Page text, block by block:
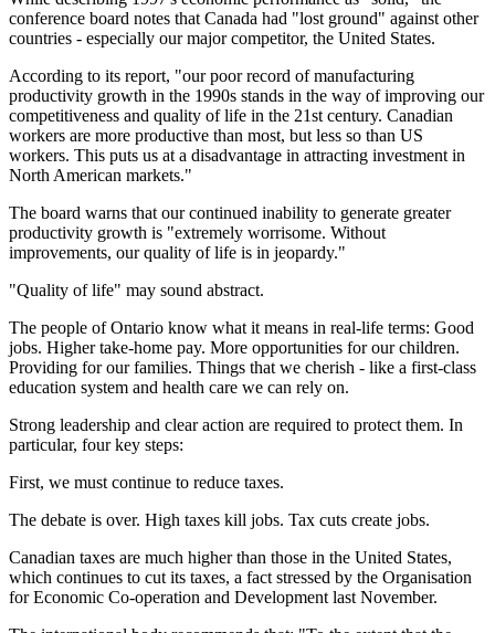
conference board notes that Canada had "lost ground" against other
countries - especially our major competitor, the United States.
According to its report, "our poor record of manufacturing
productivity growth in the 1990s stands in the way of improving our
competitiveness and quality of life in the 21st century. Canadian
workers are more productive than most, but less so than US
workers. This puts us at a disadvantage in attracting investment in
North American markets."
The board warns that our continued inability to generate greater
productivity growth is "extremely worrisome. Without
improvements, our quality of life is in jeopardy."
"Quality of life" may sound abstract.
The people of Ontario know what it means in real-life terms: Good
jobs. Higher take-home pay. More opportunities for our children.
Providing for our families. Things that we cherish - like a first-class
education system and health care we can rely on.
Strong leadership and clear action are required to protect them. In
particular, four key steps:
First, we must continue to reduce taxes.
The debate is over. High taxes kill jobs. Tax cuts create jobs.
Canadian taxes are much higher than those in the United States,
which continues to cut its taxes, a fact stressed by the Organisation
for Economic Co-operation and Development last November.